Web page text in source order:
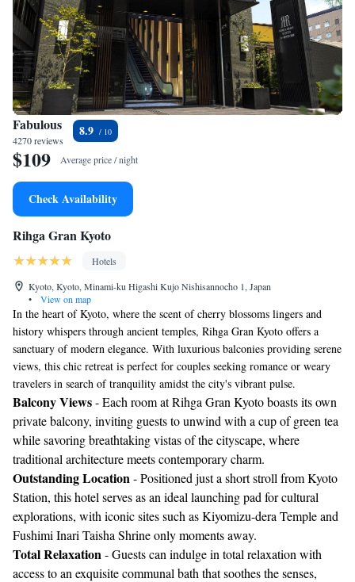
Fabulous
4270 reviews
8.9
$109 Average price / night
Check Availability
Rihga Gran Kyoto
Hotels
Kyoto, Kyoto, Minami-ku Higashi Kujo Nishisannocho 1, Japan
•
View on map
In the heart of Kyoto, where the scent of cherry blossoms lingers and
history whispers through ancient temples, Rihga Gran Kyoto offers a
sanctuary of modern elegance. With luxurious balconies providing serene
views, this chic retreat is perfect for couples seeking romance or weary
travelers in search of tranquility amidst the city's vibrant pulse.
Balcony Views- Each room at Rihga Gran Kyoto boasts its own
private balcony, inviting guests to unwind with a cup of green tea
while savoring breathtaking vistas of the cityscape, where
traditional architecture meets contemporary charm.
Outstanding Location- Positioned just a short stroll from Kyoto
Station, this hotel serves as an ideal launching pad for cultural
explorations, with iconic sites such as Kiyomizu-dera Temple and
Fushimi Inari Taisha Shrine only moments away.
Total Relaxation- Guests can indulge in total relaxation with
access to an exquisite communal bath that soothes the senses,